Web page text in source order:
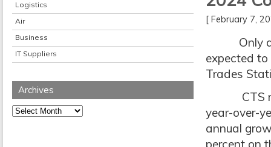
Logistics
Air
Business
IT Suppliers
Archives
Archives
[ February 7,
Only a
expected
Trades
CTS
year-over-
annual
percent on